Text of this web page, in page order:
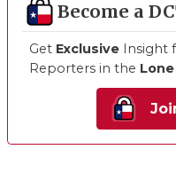
Become a
Get Exclusive Insight
Reporters in the